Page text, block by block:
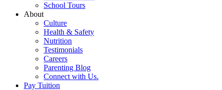
School Tours
About
Culture
Health & Safety
Nutrition
Testimonials
Careers
Parenting Blog
Connect with Us.
Pay Tuition